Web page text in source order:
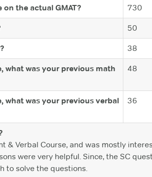
the actual GMAT? 730
50
38
what was your previous math
48
what was your previous verbal
36
& Verbal Course, and was mostly
were very helpful. Since, the SC
to solve the questions.